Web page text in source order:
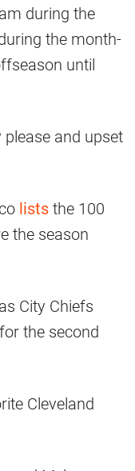
during the
the month-
until
and upset
lists the 100
the season
City Chiefs
the second
Cleveland